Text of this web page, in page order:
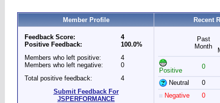
Member Profile Recent
Feedback Score:
Positive Feedback:
4
100.0%
Members who left positive:
Members who left negative:
4
0
Total positive feedback:
4
Submit Feedback For
JSPERFORMANCE
Past
Month
Positive
0
Neutral
0
Negative
0